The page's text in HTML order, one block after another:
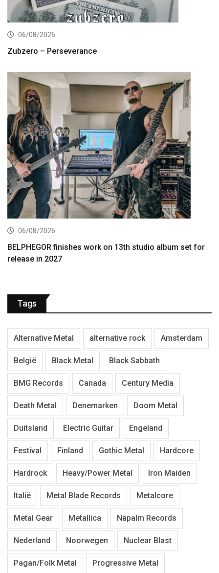
06/08/2026
Zubzero – Perseverance
06/08/2026
BELPHEGOR finishes work on 13th studio album set for
release in 2027
Tags
Alternative Metal alternative rock Amsterdam
België Black Metal Black Sabbath
BMG Records Canada Century Media
Death Metal Denemarken Doom Metal
Duitsland Electric Guitar Engeland
Festival Finland Gothic Metal Hardcore
Hardrock Heavy/Power Metal Iron Maiden
Italië Metal Blade Records Metalcore
Metal Gear Metallica Napalm Records
Nederland Noorwegen Nuclear Blast
Pagan/Folk Metal Progressive Metal